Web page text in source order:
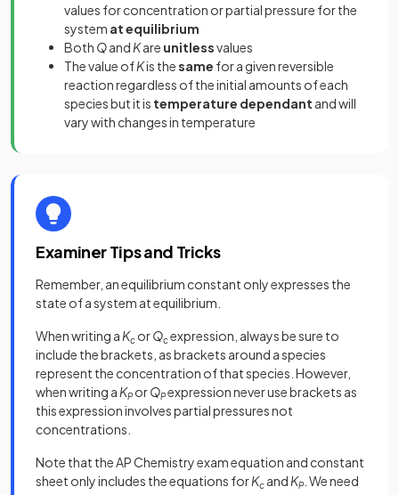
values for concentration or partial pressure for the
system at equilibrium
Both Qand Kare unitlessvalues
The value ofKis thesame for a given reversible
reaction regardless of the initial amounts of each
species but it is temperature dependant and will
vary with changes in temperature
Examiner Tips and Tricks
Remember, an equilibrium constant only expresses the
state of a system at equilibrium.
When writing a Kc orQcexpression, always be sure to
include the brackets, as brackets around a species
represent the concentration of that species. However,
when writing a KPorQPexpression never use brackets as
this expression involves partial pressures not
concentrations.
Note that the AP Chemistry exam equation and constant
sheet only includes the equations forKc and KP. We need